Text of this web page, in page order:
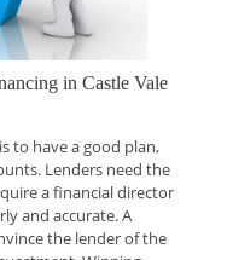
in Castle Vale
to have a good plan,
Lenders need the
a financial director
and accurate. A
the lender of the